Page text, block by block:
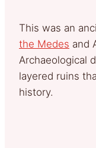
This was an
the Medes and
Archaeological
layered ruins
history.